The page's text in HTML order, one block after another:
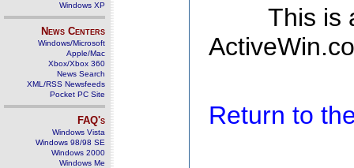
Windows XP
News Centers
Windows/Microsoft
Apple/Mac
Xbox/Xbox 360
News Search
XML/RSS Newsfeeds
Pocket PC Site
FAQ's
Windows Vista
Windows 98/98 SE
Windows 2000
Windows Me
This is
Return to